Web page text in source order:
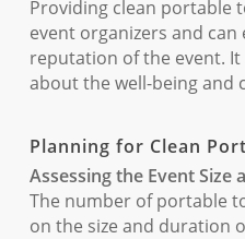
Providing clean portable
event organizers and
reputation of the event.
about the well-being and
Planning for Clean
Assessing the Event Size
The number of portable
on the size and duration